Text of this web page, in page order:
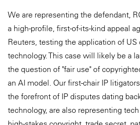
We are representing the defendant,
a high-profile, first-of-its-kind appeal
Reuters, testing the application of
technology. This case will likely be a
the question of "fair use" of
an AI model. Our first-chair IP
the forefront of IP disputes dating
technology, are also representing